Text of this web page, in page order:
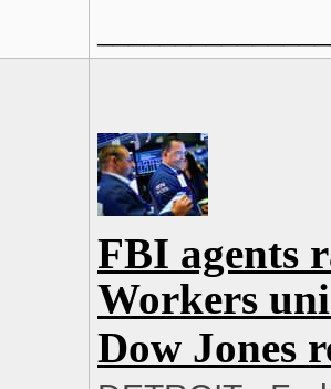
FBI agents
Workers
Dow Jones